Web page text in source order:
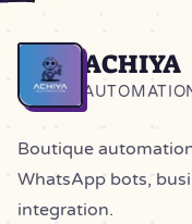
Home
ACHIYA
Boutique
WhatsApp bots,
integration.